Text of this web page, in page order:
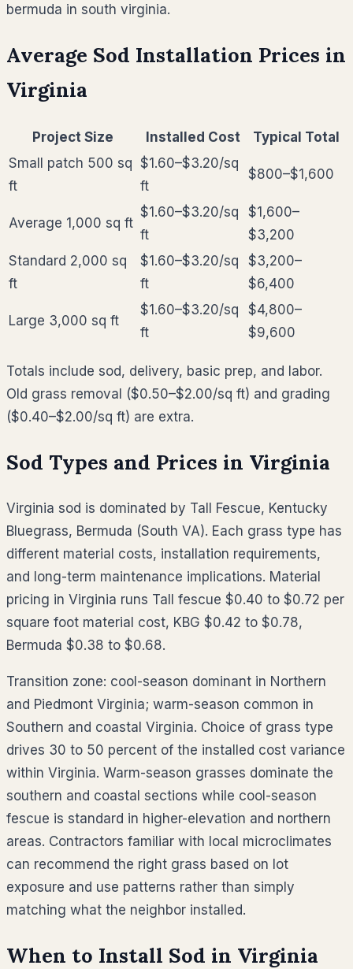
bermuda in south virginia.
Average Sod Installation Prices in
Virginia
Project Size Installed Cost
Typical Total
Small patch 500 sq
ft
$1.60–$3.20/sq
ft
$800–$1,600
Average 1,000 sq ft
$1.60–$3.20/sq
ft
$1,600–
$3,200
Standard 2,000 sq
ft
$1.60–$3.20/sq
ft
$3,200–
$6,400
Large 3,000 sq ft
$1.60–$3.20/sq
ft
$4,800–
$9,600
Totals include sod, delivery, basic prep, and labor.
Old grass removal ($0.50–$2.00/sq ft) and grading
($0.40–$2.00/sq ft) are extra.
Sod Types and Prices in Virginia
Virginia sod is dominated by Tall Fescue, Kentucky
Bluegrass, Bermuda (South VA). Each grass type has
different material costs, installation requirements,
and long-term maintenance implications. Material
pricing in Virginia runs Tall fescue $0.40 to $0.72 per
square foot material cost, KBG $0.42 to $0.78,
Bermuda $0.38 to $0.68.
Transition zone: cool-season dominant in Northern
and Piedmont Virginia; warm-season common in
Southern and coastal Virginia. Choice of grass type
drives 30 to 50 percent of the installed cost variance
within Virginia. Warm-season grasses dominate the
southern and coastal sections while cool-season
fescue is standard in higher-elevation and northern
areas. Contractors familiar with local microclimates
can recommend the right grass based on lot
exposure and use patterns rather than simply
matching what the neighbor installed.
When to Install Sod in Virginia